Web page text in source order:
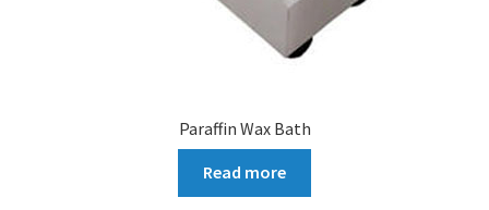
Paraffin Wax Bath
Read more